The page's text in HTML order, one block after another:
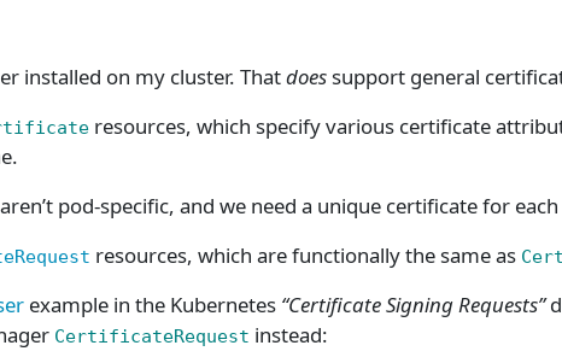
installed on my cluster. Thatdoessupport general
resources, which specify various certificate
pod-specific, and we need a unique certificate for
resources, which are functionally the same as
example in the Kubernetes “Certificate Signing Requests”
CertificateRequest instead: